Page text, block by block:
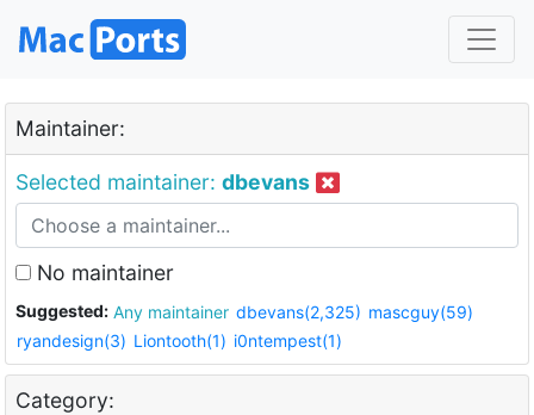
Maintainer:
Selected maintainer: dbevans
No maintainer
Suggested: Any maintainer dbevans(2,325) mascguy(59)
ryandesign(3) Liontooth(1) i0ntempest(1)
Category: